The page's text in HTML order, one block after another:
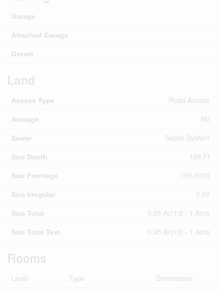
Garage
Attached Garage
Gravel
Land
Access Type Road Access
Acreage No
Sewer Septic System
Size Depth 188 Ft
Size Frontage 165.0000
Size Irregular 0.95
Size Total 0.95 Ac|1/2 - 1 Acre
Size Total Text 0.95 Ac|1/2 - 1 Acre
Rooms
Level Type
Dimensions